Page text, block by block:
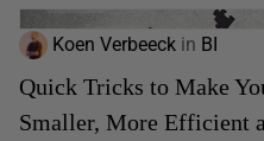
Koen Verbeeck in BI
Quick Tricks to Make
Smaller, More Efficient